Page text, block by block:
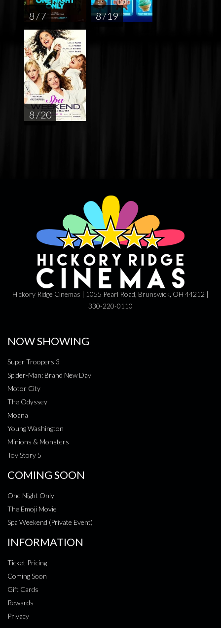
8 / 7 8 / 19
8 / 20
Hickory Ridge Cinemas | 1055 Pearl Road, Brunswick, OH 44212 |
330-220-0110
NOW SHOWING
Super Troopers 3
Spider-Man: Brand New Day
Motor City
The Odyssey
Moana
Young Washington
Minions & Monsters
Toy Story 5
COMING SOON
One Night Only
The Emoji Movie
Spa Weekend (Private Event)
INFORMATION
Ticket Pricing
Coming Soon
Gift Cards
Rewards
Privacy